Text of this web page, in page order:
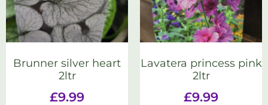
Brunner silver heart
2ltr
£9.99
Lavatera princess pink
2ltr
£9.99